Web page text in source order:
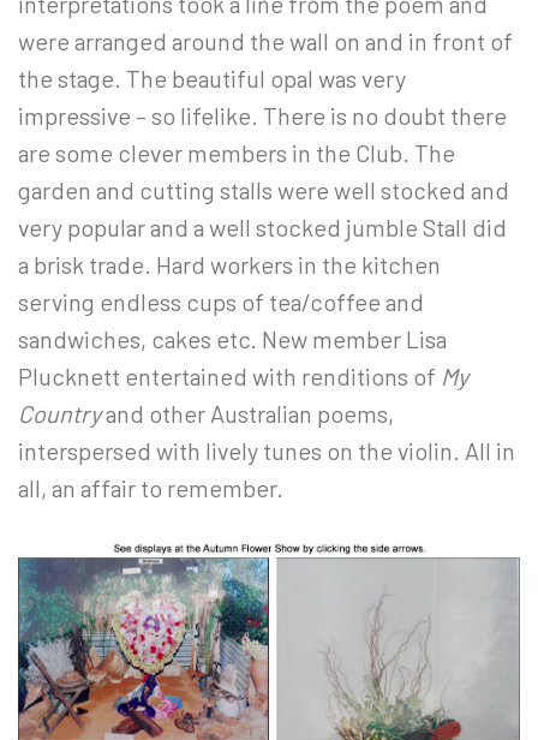
were arranged around the wall on and in front of
the stage. The beautiful opal was very
impressive – so lifelike. There is no doubt there
are some clever members in the Club. The
garden and cutting stalls were well stocked and
very popular and a well stocked jumble Stall did
a brisk trade. Hard workers in the kitchen
serving endless cups of tea/coffee and
sandwiches, cakes etc. New member Lisa
Plucknett entertained with renditions of My
Countryand other Australian poems,
interspersed with lively tunes on the violin. All in
all, an affair to remember.